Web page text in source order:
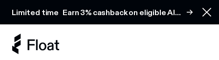
Limited time Earn 3% cashback on eligible AI